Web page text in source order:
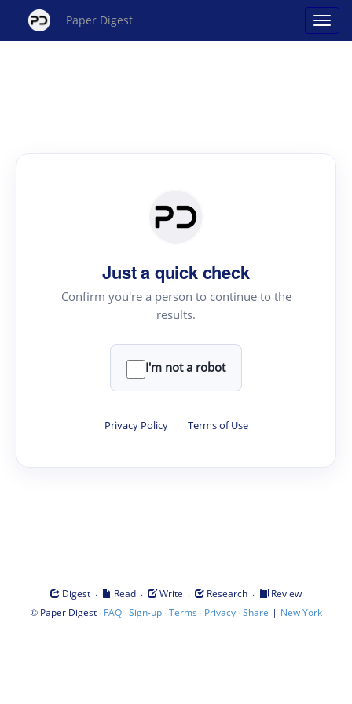
Paper Digest
Just a quick check
Confirm you're a person to continue to the
results.
I'm not a robot
Privacy Policy · Terms of Use
Digest · Read · Write · Research ·
Review
© Paper Digest· FAQ·Sign-up·Terms · Privacy·Share | New York